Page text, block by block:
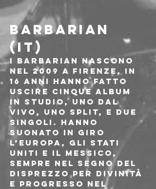
BARBARIAN
(IT)
I Barbarian nascono
nel 2009 a Firenze, in
16 anni hanno fatto
uscire cinque album
in studio, uno dal
vivo, uno split, e due
singoli. Hanno
suonato in giro
l’Europa, gli Stati
Uniti e il Messico,
sempre nel segno del
disprezzo per divinità
e progresso nel